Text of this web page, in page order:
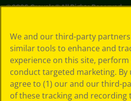
©2026Crayola® All Rights Reserved.
Choices
Privacy Policy
SMS Terms
GDPR
Cookie
Preferences
We and our third-party
similar tools to enhance and
experience on this site, perform
conduct targeted marketing. By
agree to (1) our and our third-
of these tracking and recording